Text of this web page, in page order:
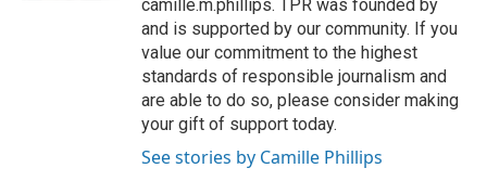
camille.m.phillips. TPR was founded by
and is supported by our community. If you
value our commitment to the highest
standards of responsible journalism and
are able to do so, please consider making
your gift of support today.
See stories by Camille Phillips